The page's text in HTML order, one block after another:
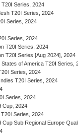
T20I Series, 2024
T20I Series, 2024
Series, 2024
Series, 2024
T20I Series, 2024
T20I Series [Aug 2024], 2024
States of America T20I Series,
Series, 2024
T20I Series, 2024
Series, 2024
Cup, 2024
Series, 2024
Cup Sub Regional Europe